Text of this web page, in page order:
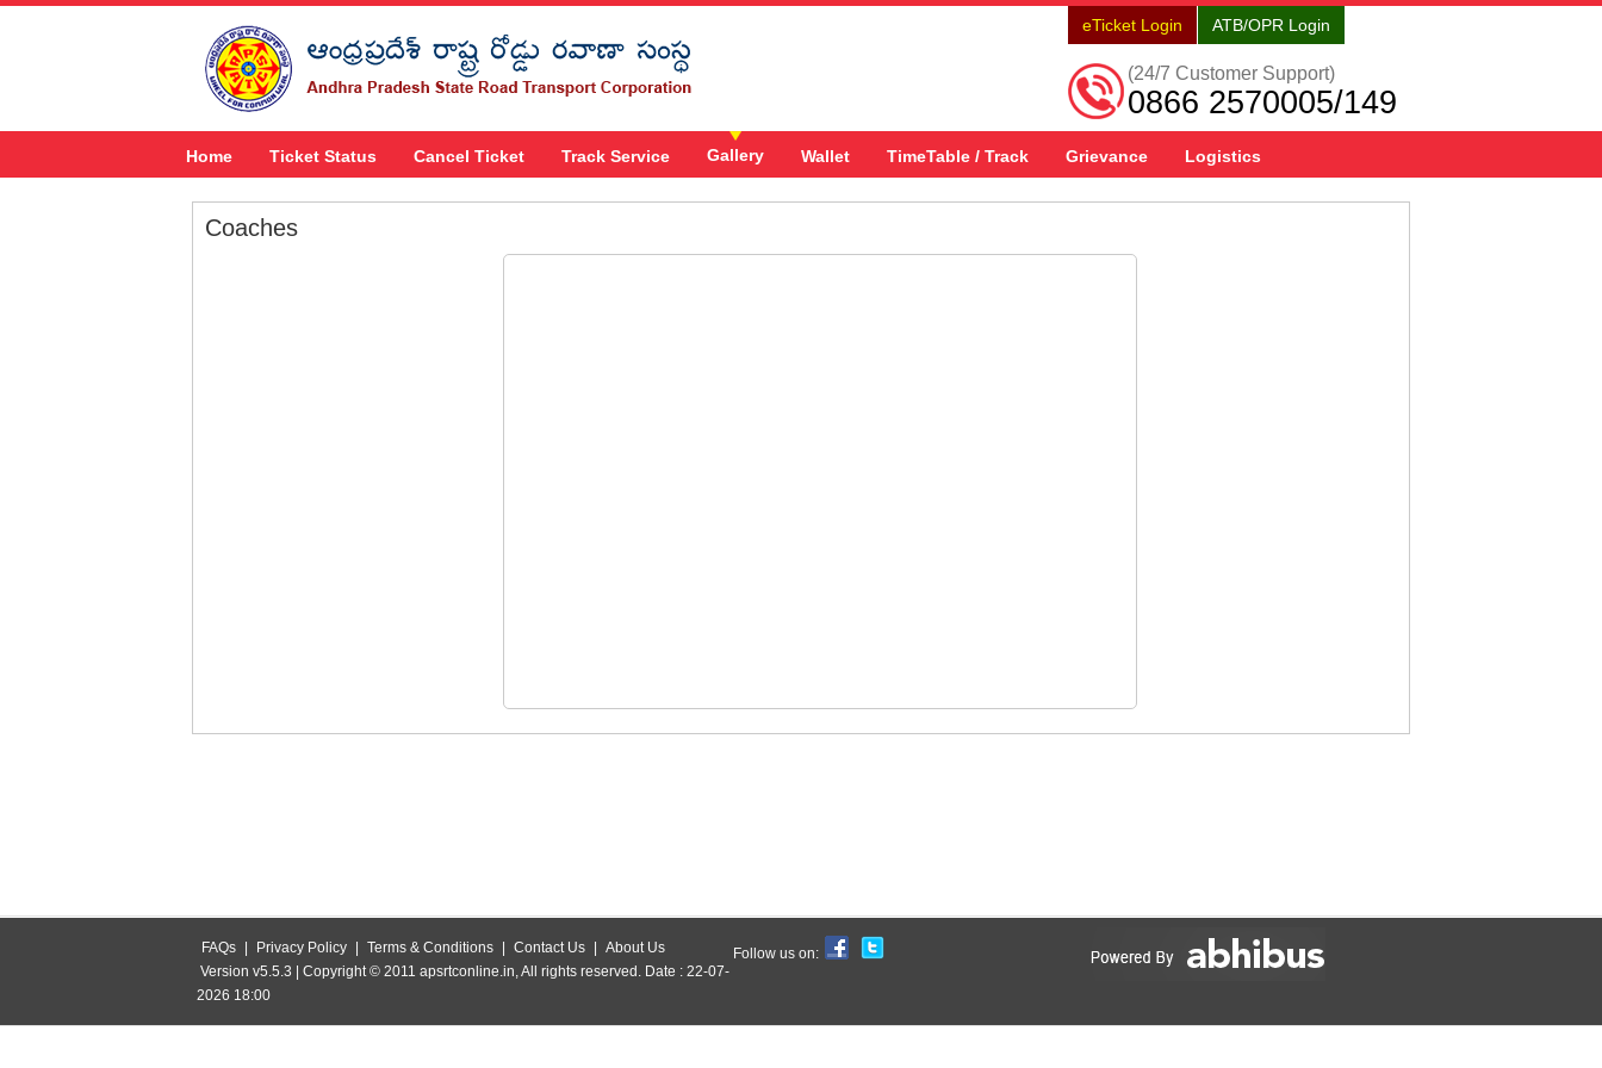
eTicket Login ATB/OPR Login
(24/7 Customer Support)
0866 2570005/149
Home Ticket Status Cancel Ticket Track Service Gallery Wallet TimeTable / Track Grievance Logistics
Coaches
FAQs Privacy Policy Terms & Conditions Contact Us
About Us
Version v5.5.3 | Copyright © 2011 apsrtconline.in, All rights reserved. Date : 22-07-
2026 18:00
Follow us on: